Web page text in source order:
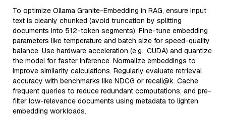
To optimize Ollama Granite-Embedding in RAG, ensure input
text is cleanly chunked (avoid truncation by splitting
documents into 512-token segments). Fine-tune embedding
parameters like temperature and batch size for speed-quality
balance. Use hardware acceleration (e.g., CUDA) and quantize
the model for faster inference. Normalize embeddings to
improve similarity calculations. Regularly evaluate retrieval
accuracy with benchmarks like NDCG or recall@k. Cache
frequent queries to reduce redundant computations, and pre-
filter low-relevance documents using metadata to lighten
embedding workloads.